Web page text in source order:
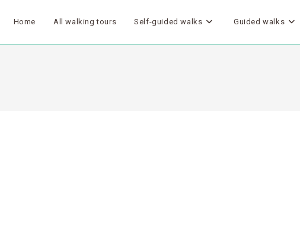
Home All walking tours Self-guided walks Guided walks